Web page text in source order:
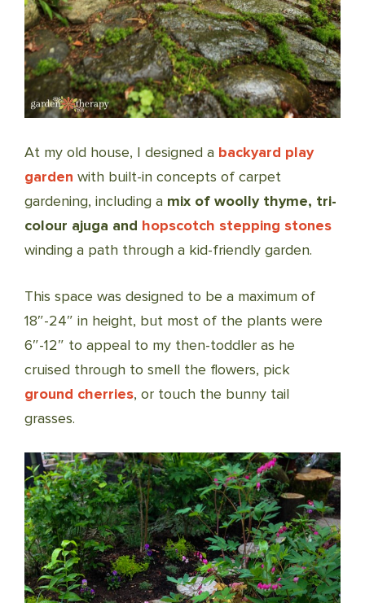
At my old house, I designed a backyard play
garden with built-in concepts of carpet
gardening, including a mix of woolly thyme, tri-
colour ajuga and hopscotch stepping stones
winding a path through a kid-friendly garden.
This space was designed to be a maximum of
18″-24″ in height, but most of the plants were
6″-12″ to appeal to my then-toddler as he
cruised through to smell the flowers, pick
ground cherries, or touch the bunny tail
grasses.